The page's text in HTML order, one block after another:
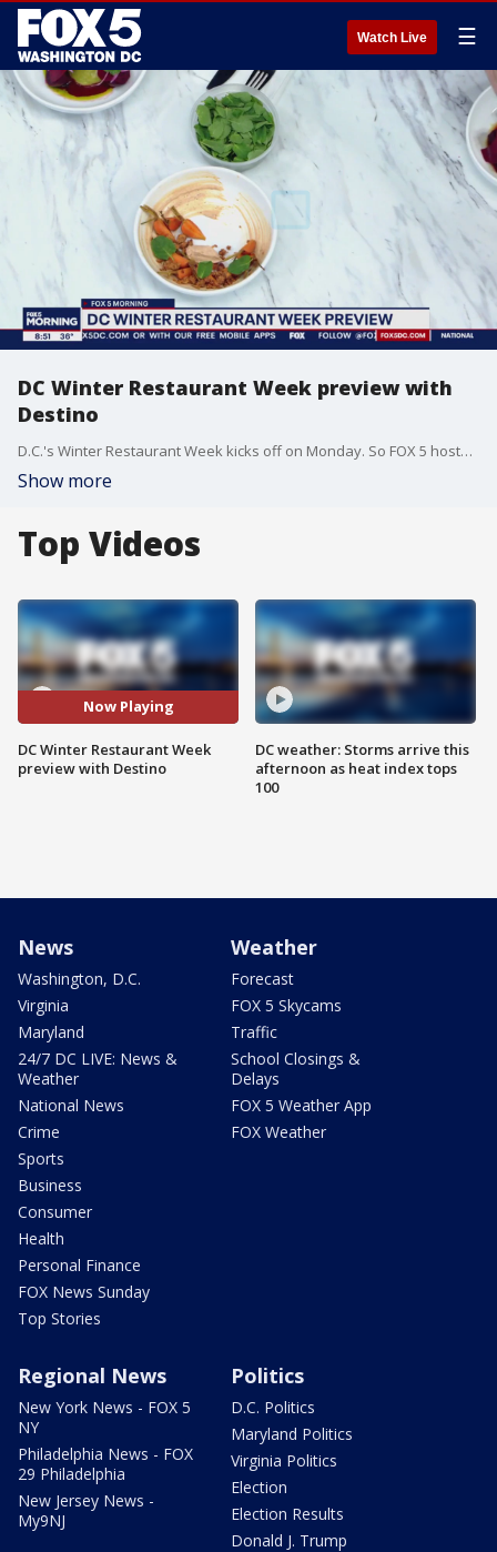
Watch Live ☰
DC Winter Restaurant Week preview with
Destino
D.C.'s Winter Restaurant Week kicks off on Monday. So FOX 5 hosted Chef Blaine Welsh from Destino to get a preview of some of the delicious and affordable eats being offered in the District.
Show more
Top Videos
Now Playing
DC Winter Restaurant Week
preview with Destino
DC weather: Storms arrive this
afternoon as heat index tops
100
News
Washington, D.C.
Virginia
Maryland
24/7 DC LIVE: News &
Weather
National News
Crime
Sports
Business
Consumer
Health
Personal Finance
FOX News Sunday
Top Stories
Weather
Forecast
FOX 5 Skycams
Traffic
School Closings &
Delays
FOX 5 Weather App
FOX Weather
Regional News
New York News - FOX 5
NY
Philadelphia News - FOX
29 Philadelphia
New Jersey News -
My9NJ
Politics
D.C. Politics
Maryland Politics
Virginia Politics
Election
Election Results
Donald J. Trump